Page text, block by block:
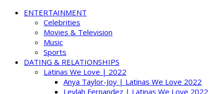
ENTERTAINMENT
Celebrities
Movies & Television
Music
Sports
DATING & RELATIONSHIPS
Latinas We Love | 2022
Anya Taylor-Joy | Latinas We Love 2022
Leylah Fernandez | Latinas We Love 2022